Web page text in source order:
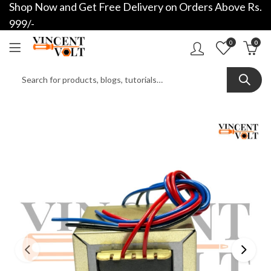
Shop Now and Get Free Delivery on Orders Above Rs.
999/-
0 0